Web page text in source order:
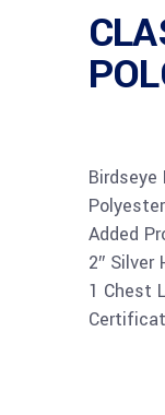
Added
2″
1 Chest